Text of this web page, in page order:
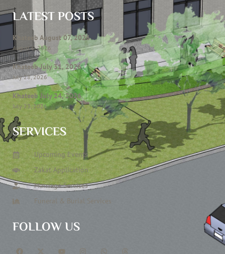
LATEST POSTS
Khateeb August 07, 2026
August 6, 2026
Khateeb July 31, 2026
July 28, 2026
Khateeb July 24, 2026
July 23, 2026
SERVICES
Upcoming Events
Zakat Application
Marriage Services
Funeral & Burial Services
FOLLOW US